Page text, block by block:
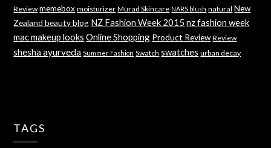
Review memebox moisturizer Murad Skincare NARS blush natural New
Zealand beauty blog NZ Fashion Week 2015 nz fashion week
mac makeup looks Online Shopping Product Review Review
shesha ayurveda Summer Fashion Swatch swatches urban decay
TAGS